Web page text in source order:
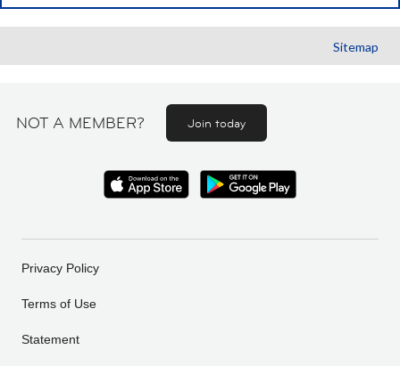
Sitemap
NOT A MEMBER? Join today
Privacy Policy
Terms of Use
Statement